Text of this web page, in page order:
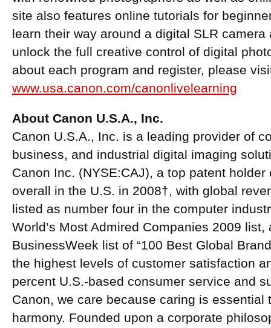
site also features online tutorials for
learn their way around a digital SLR
unlock the full creative control of digital
about each program and register, please
www.usa.canon.com/canonlivelearning
About Canon U.S.A., Inc.
Canon U.S.A., Inc. is a leading provider of
business, and industrial digital imaging
Canon Inc. (NYSE:CAJ), a top patent
overall in the U.S. in 2008†, with global
listed as number four in the computer
World’s Most Admired Companies 2009
BusinessWeek list of “100 Best Global
the highest levels of customer satisfaction
percent U.S.-based consumer service and
Canon, we care because caring is essential
harmony. Founded upon a corporate